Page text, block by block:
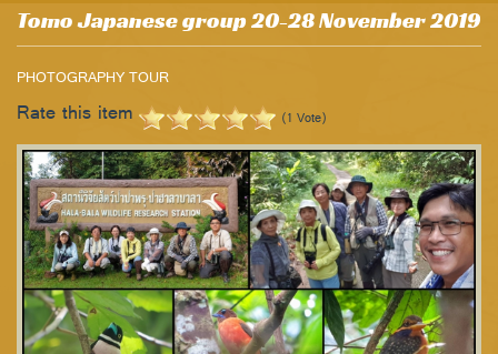
Tomo Japanese group 20-28 November 2019
PHOTOGRAPHY TOUR
Rate this item (1 Vote)